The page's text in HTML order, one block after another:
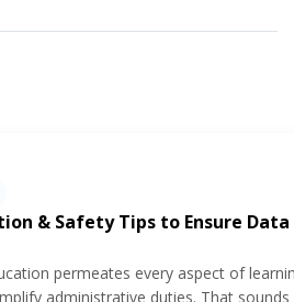
& Safety Tips to Ensure
permeates every aspect of
administrative duties. That